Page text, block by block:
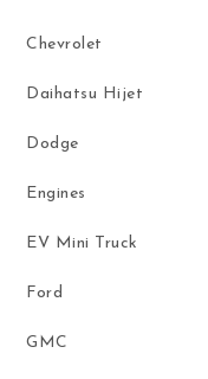
Chevrolet
Daihatsu Hijet
Dodge
Engines
EV Mini Truck
Ford
GMC